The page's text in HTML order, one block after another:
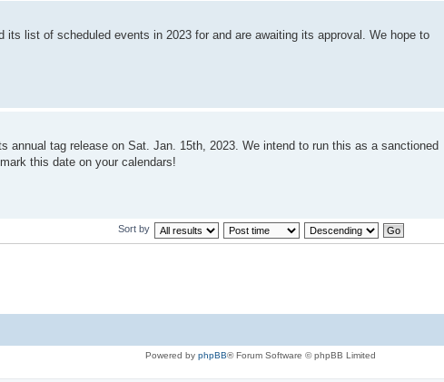
list of scheduled events in 2023 for and are awaiting its approval. We hope to
annual tag release on Sat. Jan. 15th, 2023. We intend to run this as a sanctioned
this date on your calendars!
Sort by
Powered by phpBB® Forum Software © phpBB Limited